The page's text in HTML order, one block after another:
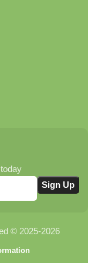
© 2025-2026